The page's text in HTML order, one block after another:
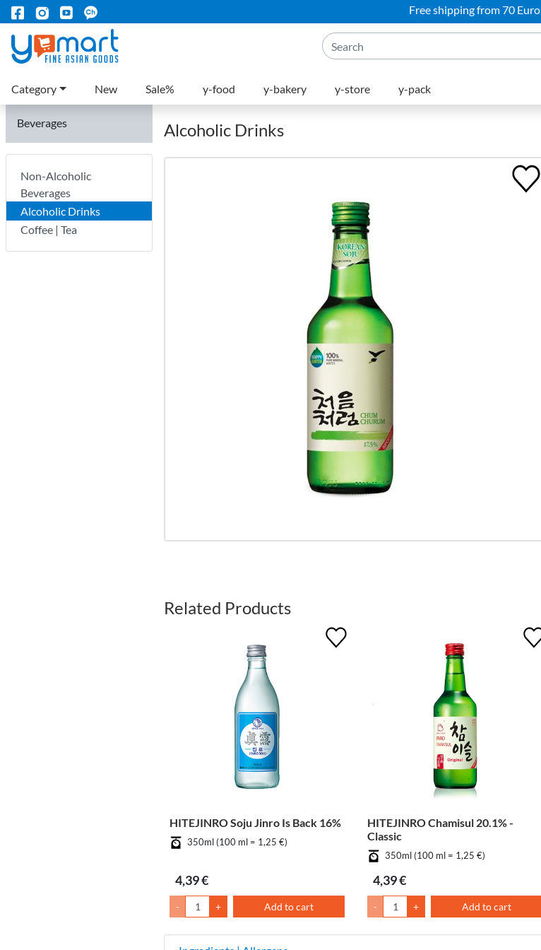
Free shipping from 70 Euro
Category New Sale% y-food y-bakery y-store y-pack
Beverages
Non-Alcoholic
Beverages
Alcoholic Drinks
Coffee | Tea
Alcoholic Drinks
Related Products
HITEJINRO Soju Jinro Is Back 16%
350ml (100 ml = 1,25 €)
4,39 €
- + Add to cart
HITEJINRO Chamisul 20.1% -
Classic
350ml (100 ml = 1,25 €)
4,39 €
- + Add to cart